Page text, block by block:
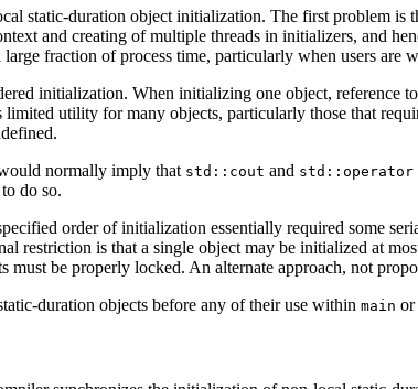
static-duration object initialization. The first problem
and creating of multiple threads in initializers, and
fraction of process time, particularly when users are
initialization. When initializing one object,
utility for many objects, particularly those that
normally imply that std::cout and std::operator
do so.
order of initialization essentially required some
restriction is that a single object may be initialized at
must be properly locked. An alternate approach, not
duration objects before any of their use within main or